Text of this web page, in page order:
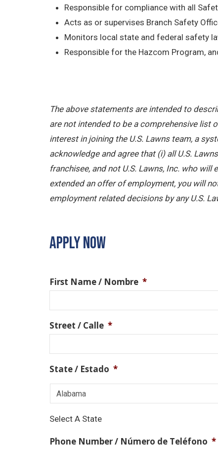
Responsible for compliance with all
Acts as or supervises Branch Safety
Monitors local state and federal safety
Responsible for the Hazcom Program,
The above statements are intended to
are not intended to be a comprehensive list
interest in joining the U.S. Lawns team, a
acknowledge and agree that (i) all U.S.
franchisee, and not U.S. Lawns, Inc. who
extended an offer of employment, you will
employment related decisions by any U.S.
APPLY NOW
First Name / Nombre *
Street / Calle *
State / Estado *
Select A State
Phone Number / Número de Teléfono *